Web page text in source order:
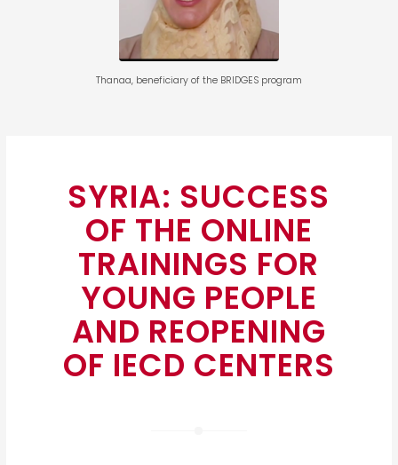
Thanaa, beneficiary of the BRIDGES program
SYRIA: SUCCESS
OF THE ONLINE
TRAININGS FOR
YOUNG PEOPLE
AND REOPENING
OF IECD CENTERS